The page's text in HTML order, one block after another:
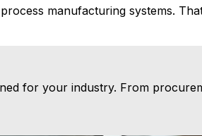
manufacturing systems.
for your industry. From